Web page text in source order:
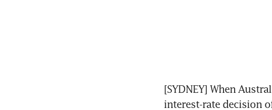
[SYDNEY] When
interest-rate decision